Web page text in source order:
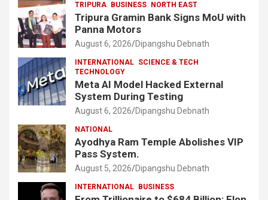
TRIPURA BUSINESS NORTH EAST
Tripura Gramin Bank Signs MoU with
Panna Motors
August 6, 2026 Dipangshu Debnath
INTERNATIONAL SCIENCE & TECH
TECHNOLOGY
Meta AI Model Hacked External
System During Testing
August 6, 2026 Dipangshu Debnath
NATIONAL
Ayodhya Ram Temple Abolishes VIP
Pass System.
August 5, 2026 Dipangshu Debnath
INTERNATIONAL BUSINESS